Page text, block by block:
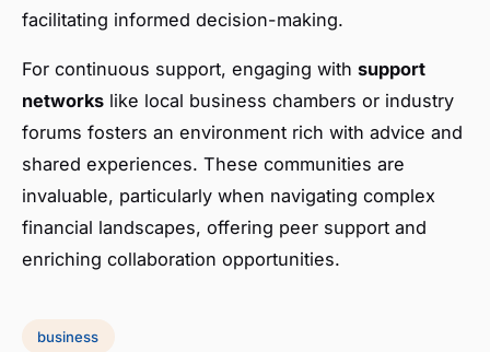
facilitating informed decision-making.
For continuous support, engaging with support
networks like local business chambers or industry
forums fosters an environment rich with advice and
shared experiences. These communities are
invaluable, particularly when navigating complex
financial landscapes, offering peer support and
enriching collaboration opportunities.
business